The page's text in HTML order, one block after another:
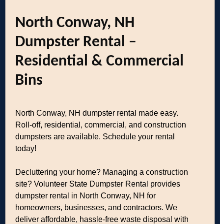
North Conway, NH
Dumpster Rental –
Residential & Commercial
Bins
North Conway, NH dumpster rental made easy.
Roll-off, residential, commercial, and construction
dumpsters are available. Schedule your rental
today!
Decluttering your home? Managing a construction
site? Volunteer State Dumpster Rental provides
dumpster rental in North Conway, NH for
homeowners, businesses, and contractors. We
deliver affordable, hassle-free waste disposal with